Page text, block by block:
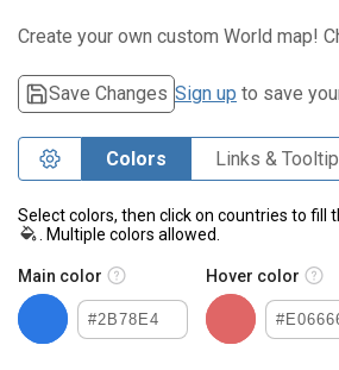
Save Changes Sign up to save your
Colors Links &
Select colors, then click on countries to fill
. Multiple colors allowed.
Main color Hover color